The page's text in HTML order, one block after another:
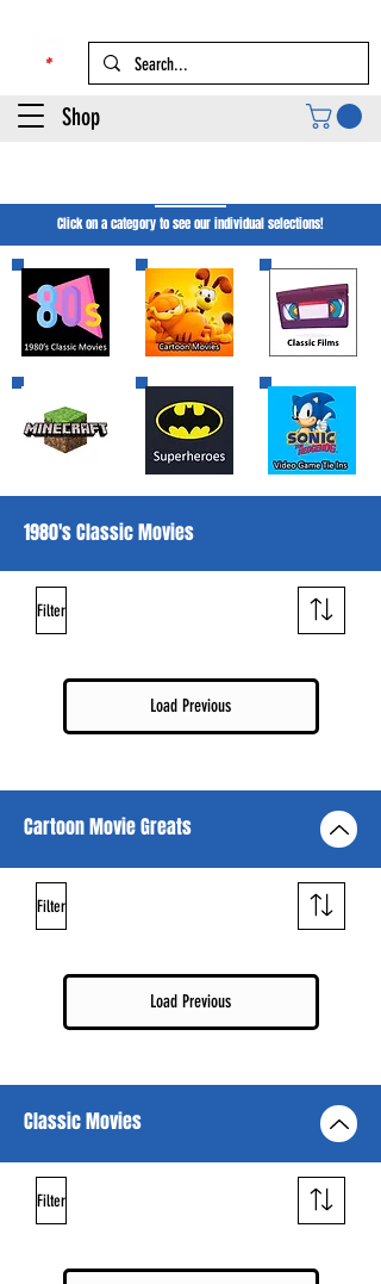
Shop
Click on a category to see our individual selections!
1980's Classic Movies
Filter
Load Previous
Cartoon Movie Greats
Filter
Load Previous
Classic Movies
Filter